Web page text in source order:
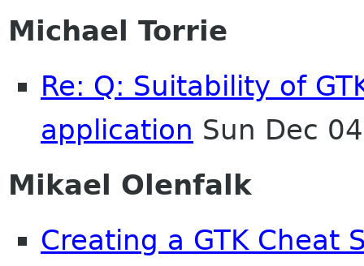
Michael Torrie
Re: Q: Suitability of
application Sun Dec
Mikael Olenfalk
Creating a GTK Cheat